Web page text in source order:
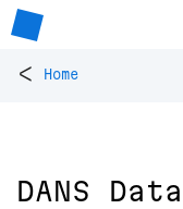
< Home
DANS